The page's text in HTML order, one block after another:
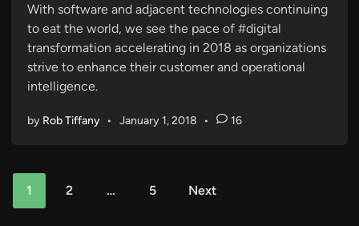
e
d
i
n
With software and adjacent technologies continuing
to eat the world, we see the pace of #digital
transformation accelerating in 2018 as organizations
strive to enhance their customer and operational
intelligence.
by Rob Tiffany • January 1, 2018 • 16
Posts
pagination
1 2 … 5 Next